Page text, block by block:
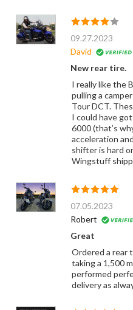
09.27.2023
David
New rear tire.
I really like the
pulling a
Tour DCT.
I could have
6000 (that’s
acceleration
shifter is hard
Wingstuff
07.05.2023
Robert
Great
Ordered a rear
taking a 1,500
performed
delivery as